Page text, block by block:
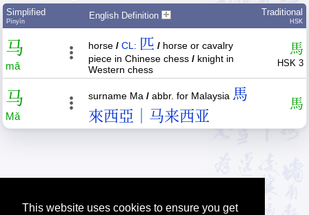
This website uses cookies to ensure you get
Simplified
Pīnyīn
English Definition Traditional
HSK
马
mǎ
horse / CL: 匹 / horse or cavalry
piece in Chinese chess / knight in
Western chess
馬
HSK 3
马
Mǎ
surname Ma / abbr. for Malaysia 馬
來西亞｜马来西亚
馬